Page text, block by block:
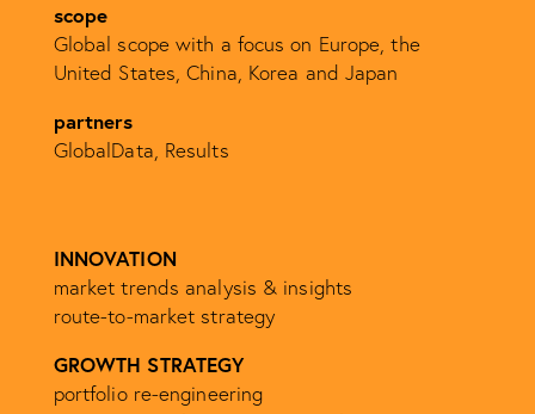
scope
Global scope with a focus on Europe, the
United States, China, Korea and Japan
partners
GlobalData, Results
INNOVATION
market trends analysis & insights
route-to-market strategy
GROWTH STRATEGY
portfolio re-engineering